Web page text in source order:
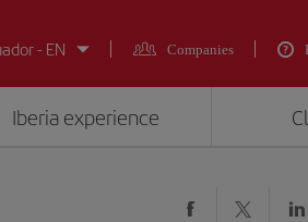
- EN
Companies
Iberia experience